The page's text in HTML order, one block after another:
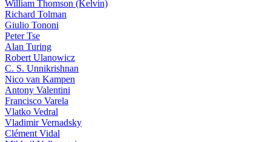
William Thomson (Kelvin)
Richard Tolman
Giulio Tononi
Peter Tse
Alan Turing
Robert Ulanowicz
C. S. Unnikrishnan
Nico van Kampen
Antony Valentini
Francisco Varela
Vlatko Vedral
Vladimir Vernadsky
Clément Vidal